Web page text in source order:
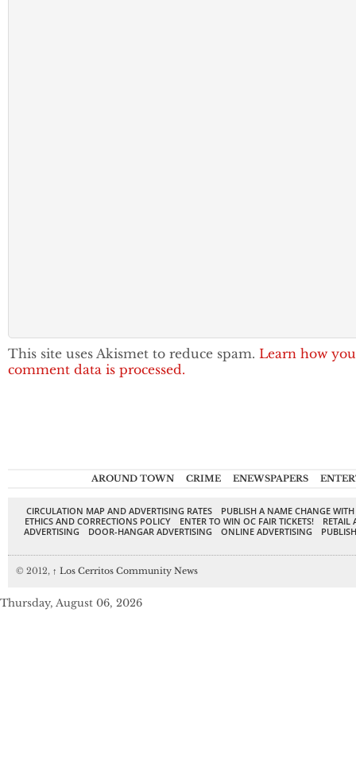
This site uses Akismet to reduce spam. Learn how
comment data is processed.
AROUND TOWN CRIME ENEWSPAPERS
CIRCULATION MAP AND ADVERTISING RATES
PUBLISH A NAME CHANGE
ETHICS AND CORRECTIONS POLICY
ENTER TO WIN OC FAIR TICKETS!
RETAIL
ADVERTISING
DOOR-HANGAR ADVERTISING ONLINE ADVERTISING
© 2012, ↑ Los Cerritos Community News
Thursday, August 06, 2026